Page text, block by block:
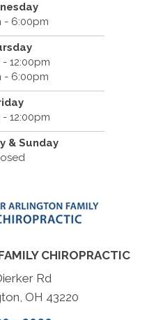
- 6:00pm
12:00pm
- 6:00pm
12:00pm
& Sunday
CHIROPRACTIC
Rd
OH 43220